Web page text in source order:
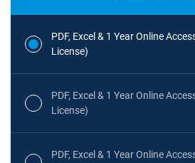
PDF, Excel & 1 Year Online
License)
PDF, Excel & 1 Year Online
License)
PDF, Excel & 1 Year Online